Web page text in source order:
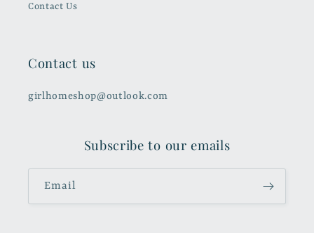
Contact Us
Contact us
girlhomeshop@outlook.com
Subscribe to our emails
Email